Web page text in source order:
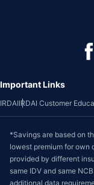
Important Links
IRDAIIRDAI Customer
*Savings are based on
lowest premium for own
provided by different
same IDV and same
additional data